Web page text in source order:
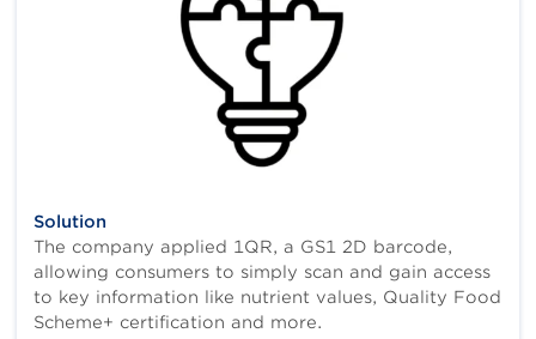
Solution
The company applied 1QR, a GS1 2D barcode,
allowing consumers to simply scan and gain access
to key information like nutrient values, Quality Food
Scheme+ certification and more.